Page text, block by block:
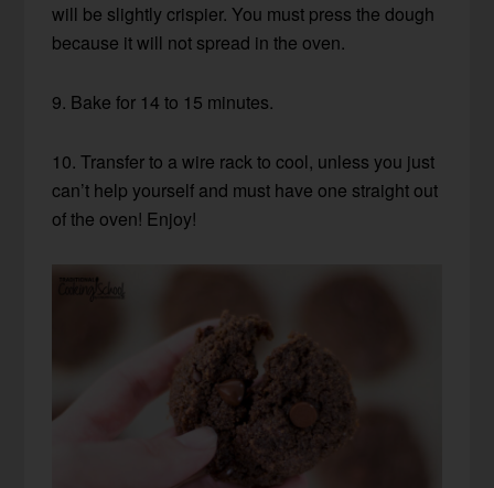
will be slightly crispier. You must press the dough
because it will not spread in the oven.
9. Bake for 14 to 15 minutes.
10. Transfer to a wire rack to cool, unless you just
can’t help yourself and must have one straight out
of the oven! Enjoy!